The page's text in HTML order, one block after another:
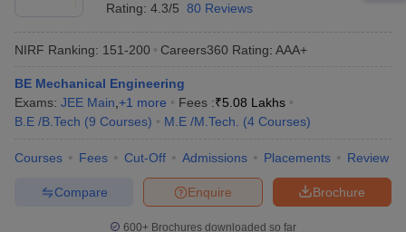
Rating: 4.3/5 80 Reviews
NIRF Ranking: 151-200 Careers360 Rating: AAA+
BE Mechanical Engineering
Exams: JEE Main +1 more Fees :₹5.08 Lakhs
B.E /B.Tech (9 Courses) M.E /M.Tech. (4 Courses)
Courses Fees Cut-Off Admissions Placements Review
Brochure
Enquire
Compare
600+ Brochures downloaded so far